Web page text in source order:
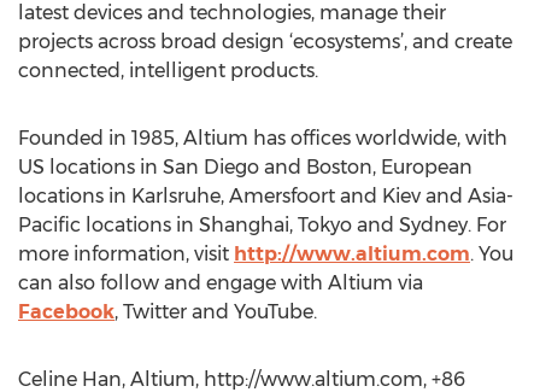
latest devices and technologies, manage their
projects across broad design ‘ecosystems’, and create
connected, intelligent products.
Founded in 1985, Altium has offices worldwide, with
US locations in San Diego and Boston, European
locations in Karlsruhe, Amersfoort and Kiev and Asia-
Pacific locations in Shanghai, Tokyo and Sydney. For
more information, visit http://www.altium.com. You
can also follow and engage with Altium via
Facebook, Twitter and YouTube. ​​
Celine Han, Altium, http://www.altium.com, +86